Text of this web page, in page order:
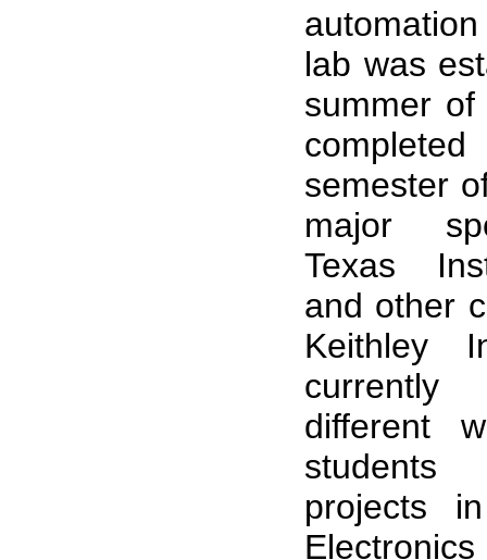
lab was
summer
semester
major
Texas
and other
Keithley
different
projects